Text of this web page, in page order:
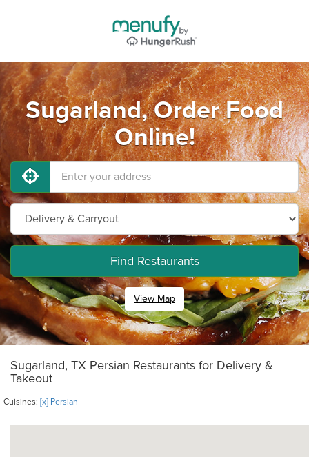
Sugarland, Order Food
Online!
Find Restaurants
View Map
Sugarland, TX Persian Restaurants for Delivery &
Takeout
Cuisines: [x] Persian